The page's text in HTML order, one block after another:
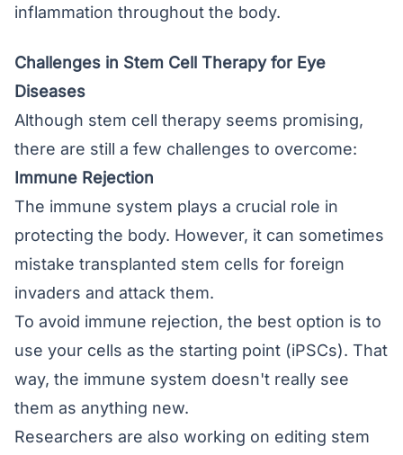
inflammation throughout the body.
Challenges in Stem Cell Therapy for Eye
Diseases
Although stem cell therapy seems promising,
there are still a few challenges to overcome:
Immune Rejection
The immune system plays a crucial role in
protecting the body. However, it can sometimes
mistake transplanted stem cells for foreign
invaders and attack them.
To avoid immune rejection, the best option is to
use your cells as the starting point (iPSCs). That
way, the immune system doesn't really see
them as anything new.
Researchers are also working on editing stem